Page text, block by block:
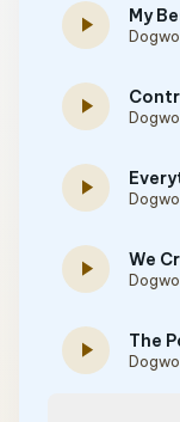
play_arrow My
play_arrow
play_arrow
play_arrow We
play_arrow The